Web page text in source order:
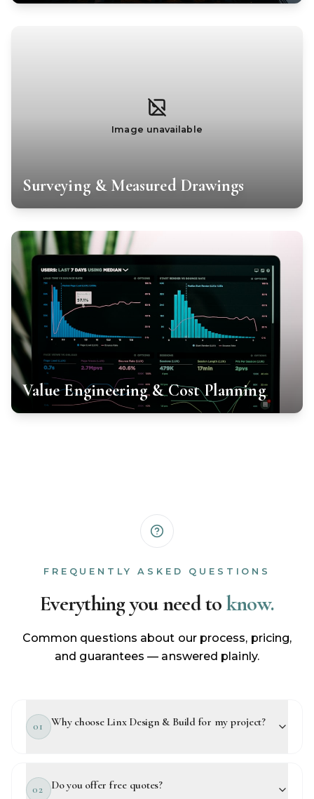
Image unavailable
Surveying & Measured Drawings
Value Engineering & Cost Planning
FREQUENTLY ASKED QUESTIONS
Everything you need toknow.
Common questions about our process, pricing,
and guarantees — answered plainly.
01 Why choose Linx Design & Build for my project?
02 Do you offer free quotes?